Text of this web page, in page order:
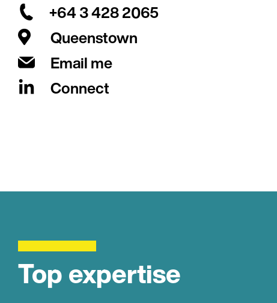
+64 3 428 2065
Queenstown
Email me
Connect
Top expertise